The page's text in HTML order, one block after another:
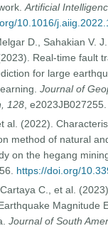
Artificial
10.1016/
D., Sahakian V.
Real-time fault
for large
Journal of
128 , e2023JB027255.
al. (2022).
method of natural
on the hegang
https://doi.org/
C., et al.
Magnitude
Journal of South